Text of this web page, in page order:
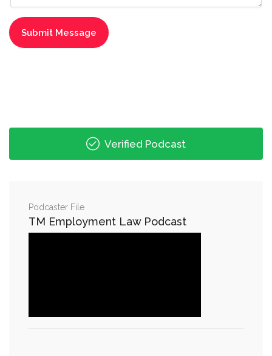
Verified Podcast
Podcaster File
TM Employment Law Podcast